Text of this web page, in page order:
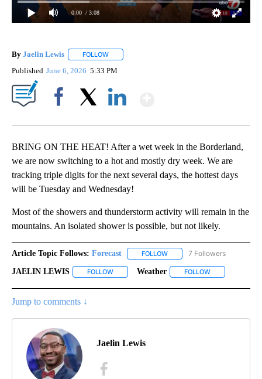
0:00 / 3:08
By Jaelin Lewis FOLLOW
Published June 6, 2026 5:33 PM
BRING ON THE HEAT! After a wet week in the Borderland,
we are now switching to a hot and mostly dry week. We are
tracking triple digits for the next several days, the hottest days
will be Tuesday and Wednesday!
Most of the showers and thunderstorm activity will remain in the
mountains. An isolated shower is possible, but not likely.
Article Topic Follows: Forecast FOLLOW FOLLOW "FORECAST" TO
7 Followers
JAELIN LEWIS FOLLOW FOLLOW "JAELIN LEWIS" TO RECEIVE
Weather FOLLOW
Jump to comments ↓
Jaelin Lewis